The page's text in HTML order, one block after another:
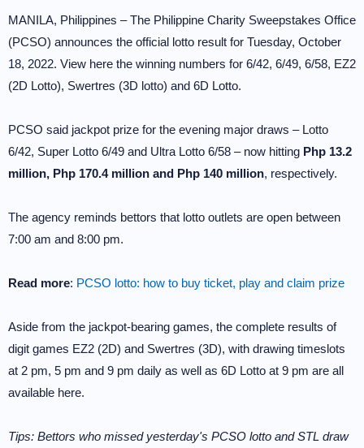
MANILA, Philippines – The Philippine Charity Sweepstakes Office
(PCSO) announces the official lotto result for Tuesday, October
18, 2022. View here the winning numbers for 6/42, 6/49, 6/58, EZ2
(2D Lotto), Swertres (3D lotto) and 6D Lotto.
PCSO said jackpot prize for the evening major draws – Lotto
6/42, Super Lotto 6/49 and Ultra Lotto 6/58 – now hitting Php 13.2
million, Php 170.4 million and Php 140 million, respectively.
The agency reminds bettors that lotto outlets are open between
7:00 am and 8:00 pm.
Read more: PCSO lotto: how to buy ticket, play and claim prize
Aside from the jackpot-bearing games, the complete results of
digit games EZ2 (2D) and Swertres (3D), with drawing timeslots
at 2 pm, 5 pm and 9 pm daily as well as 6D Lotto at 9 pm are all
available here.
Tips: Bettors who missed yesterday's PCSO lotto and STL draw